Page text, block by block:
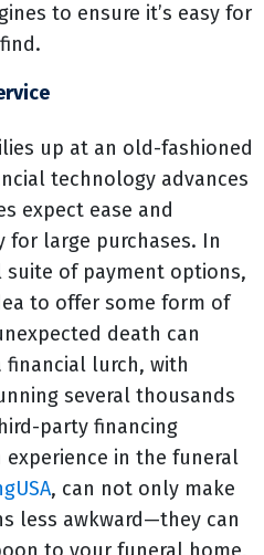
to ensure it’s easy for
up at an old-fashioned
technology advances
expect ease and
for large purchases. In
of payment options,
to offer some form of
death can
financial lurch, with
several thousands
party financing
in the funeral
, can not only make
less awkward—they can